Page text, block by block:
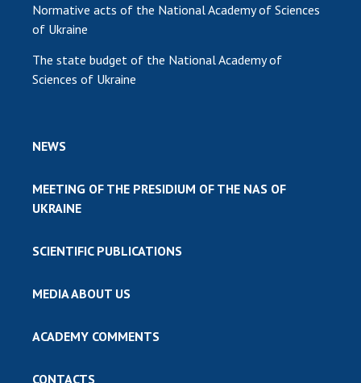
Normative acts of the National Academy of Sciences
of Ukraine
The state budget of the National Academy of
Sciences of Ukraine
NEWS
MEETING OF THE PRESIDIUM OF THE NAS OF
UKRAINE
SCIENTIFIC PUBLICATIONS
MEDIA ABOUT US
ACADEMY COMMENTS
CONTACTS